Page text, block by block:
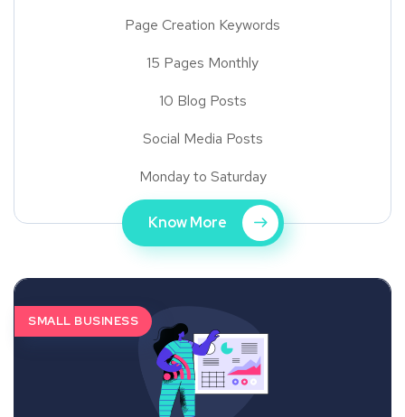
Page Creation Keywords
15 Pages Monthly
10 Blog Posts
Social Media Posts
Monday to Saturday
Know More
SMALL BUSINESS